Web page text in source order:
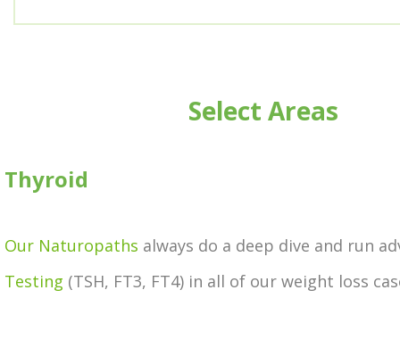
Select Areas
Thyroid
Our Naturopaths always do a deep dive and run
Testing (TSH, FT3, FT4) in all of our weight loss